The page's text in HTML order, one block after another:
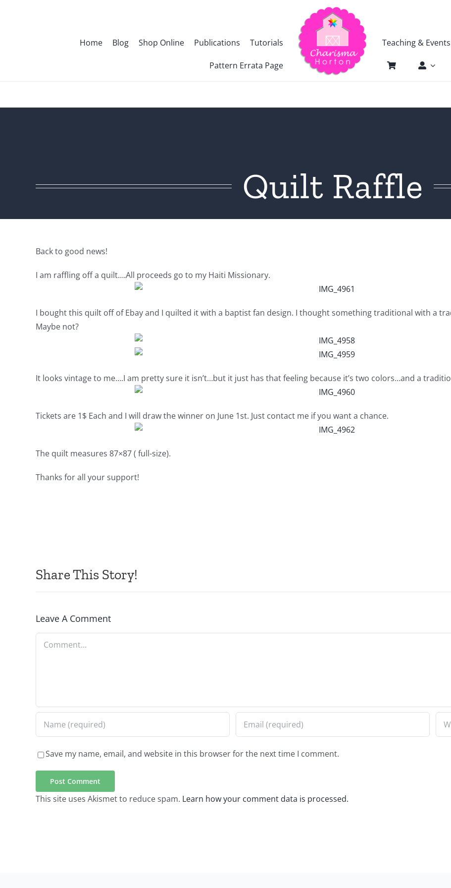
Home Blog Shop Online Publications Tutorials
Pattern Errata Page
Teaching & Events
Quilt Raffle
Back to good news!
I am raffling off a quilt….All proceeds go to my Haiti Missionary.
I bought this quilt off of Ebay and I quilted it with a baptist fan design. I thought something traditional with a
Maybe not?
It looks vintage to me….I am pretty sure it isn’t…but it just has that feeling because it’s two colors…and a
Tickets are 1$ Each and I will draw the winner on June 1st. Just contact me if you want a chance.
The quilt measures 87×87 ( full-size).
Thanks for all your support!
Share This Story!
Leave A Comment
Comment
Save my name, email, and website in this browser for the next time I comment.
This site uses Akismet to reduce spam. Learn how your comment data is processed.